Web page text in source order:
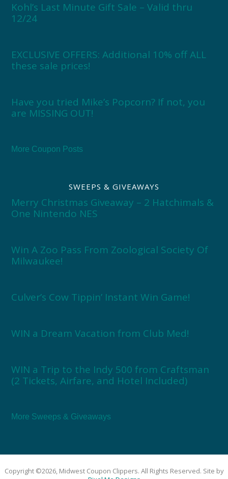
Kohl’s Last Minute Gift Sale – Valid thru
12/24
EXCLUSIVE OFFERS: Additional 10% off ALL
these sale prices!
Have you tried Mike’s Popcorn? If not, you
are MISSING OUT!
More Coupon Posts
SWEEPS & GIVEAWAYS
Merry Christmas Giveaway – 2 Hatchimals &
One Nintendo NES
Win A Zoo Pass From Zoological Society Of
Milwaukee!
Culver’s Cow Tippin’ Instant Win Game!
WIN a Dream Vacation from Club Med!
WIN a Trip to the Indy 500 from Craftsman
(2 Tickets, Airfare, and Hotel Included)
More Sweeps & Giveaways
Copyright ©2026, Midwest Coupon Clippers. All Rights Reserved. Site by